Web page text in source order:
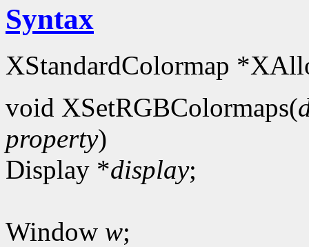
Syntax
XStandardColormap
void XSetRGBColormaps(
property)
Display *display;
Window w;